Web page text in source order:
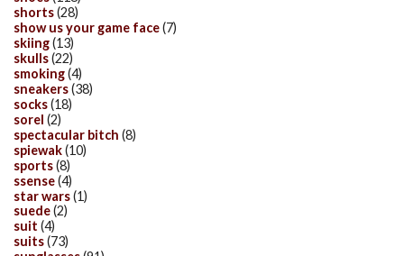
shorts(28)
show us your game face(7)
skiing(13)
skulls(22)
smoking(4)
sneakers(38)
socks(18)
sorel (2)
spectacular bitch (8)
spiewak(10)
sports(8)
ssense(4)
star wars(1)
suede(2)
suit (4)
suits(73)